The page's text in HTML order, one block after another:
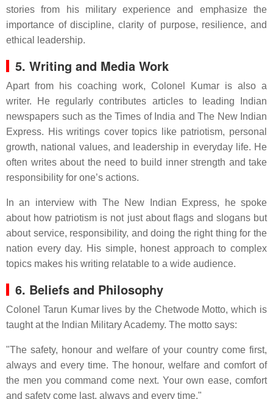
stories from his military experience and emphasize the
importance of discipline, clarity of purpose, resilience, and
ethical leadership.
5. Writing and Media Work
Apart from his coaching work, Colonel Kumar is also a
writer. He regularly contributes articles to leading Indian
newspapers such as the Times of India and The New Indian
Express. His writings cover topics like patriotism, personal
growth, national values, and leadership in everyday life. He
often writes about the need to build inner strength and take
responsibility for one’s actions.
In an interview with The New Indian Express, he spoke
about how patriotism is not just about flags and slogans but
about service, responsibility, and doing the right thing for the
nation every day. His simple, honest approach to complex
topics makes his writing relatable to a wide audience.
6. Beliefs and Philosophy
Colonel Tarun Kumar lives by the Chetwode Motto, which is
taught at the Indian Military Academy. The motto says:
"The safety, honour and welfare of your country come first,
always and every time. The honour, welfare and comfort of
the men you command come next. Your own ease, comfort
and safety come last, always and every time."